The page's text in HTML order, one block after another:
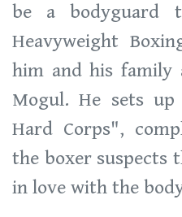
be a bodyguard
Heavyweight
him and his family
Mogul. He sets
Hard Corps",
the boxer suspects
in love with the